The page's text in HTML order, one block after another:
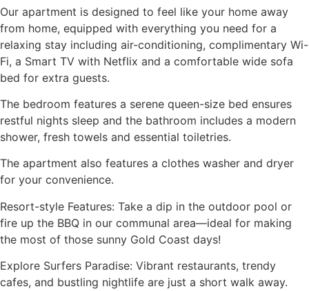
Our apartment is designed to feel like your home away
from home, equipped with everything you need for a
relaxing stay including air-conditioning, complimentary Wi-
Fi, a Smart TV with Netflix and a comfortable wide sofa
bed for extra guests.
The bedroom features a serene queen-size bed ensures
restful nights sleep and the bathroom includes a modern
shower, fresh towels and essential toiletries.
The apartment also features a clothes washer and dryer
for your convenience.
Resort-style Features: Take a dip in the outdoor pool or
fire up the BBQ in our communal area—ideal for making
the most of those sunny Gold Coast days!
Explore Surfers Paradise: Vibrant restaurants, trendy
cafes, and bustling nightlife are just a short walk away.